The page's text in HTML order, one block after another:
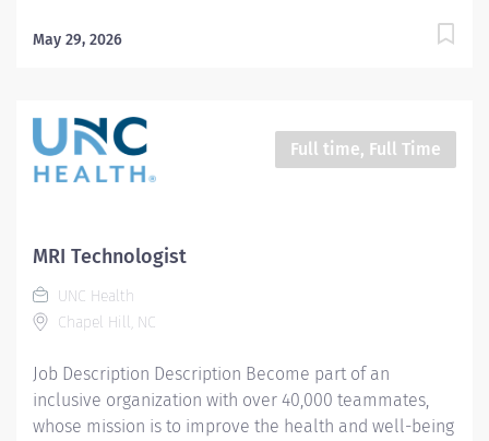
Equal installments will be paid after each six (6)
https://jobs.unchealthcare.org/pages/imaging-
commitment-incentive-program Summary : Conducts
complex procedures and tests using Computed
various teams (Trauma, Stroke, Cardiology) to obtain
necessary imaging for advanced diagnoses to aid in
treatment options. Schedule : Friday, Saturday, Sunday;
7:00pm - 7:30am Responsibilities : 1) Conducts complex
May 29, 2026
Full time, Full Time
MRI Technologist
UNC Health
Chapel Hill, NC
Job Description Description Become part of an
inclusive organization with over 40,000 teammates,
whose mission is to improve the health and well-being